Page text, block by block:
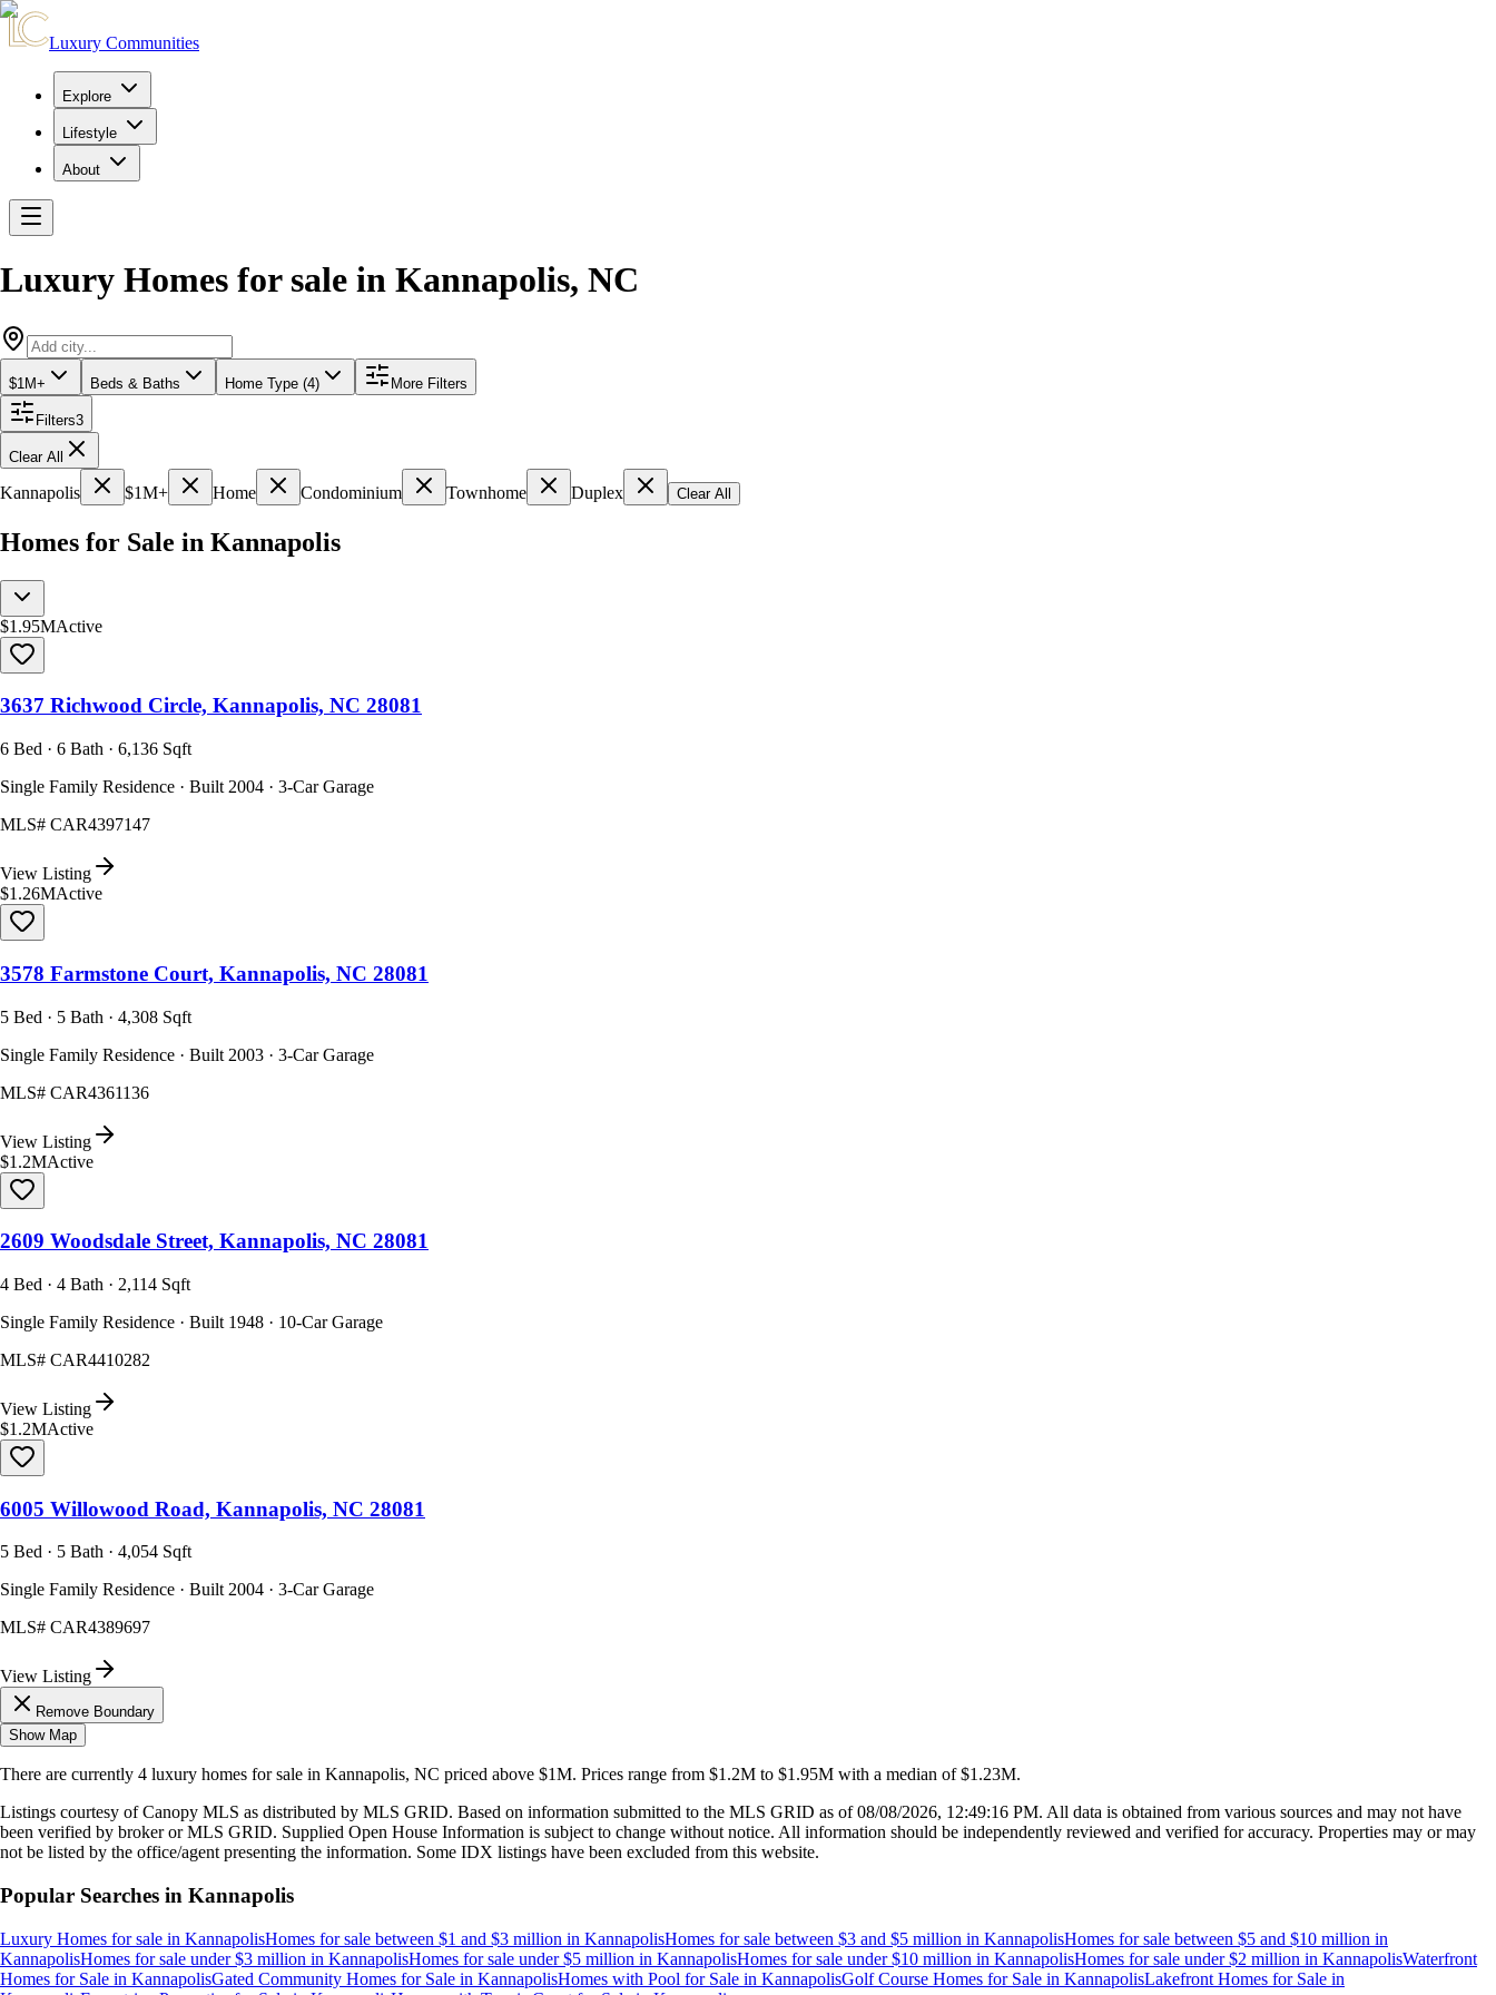
Luxury Communities
Explore
Lifestyle
About
Luxury Homes for sale in Kannapolis, NC
$1M+ Beds & Baths Home Type (4) More Filters
Filters3
Clear All
Kannapolis $1M+ Home Condominium Townhome Duplex Clear All
Homes for Sale in Kannapolis
$1.95MActive
3637 Richwood Circle, Kannapolis, NC 28081
6 Bed · 6 Bath · 6,136 Sqft
Single Family Residence · Built 2004 · 3-Car Garage
MLS# CAR4397147
View Listing
$1.26MActive
3578 Farmstone Court, Kannapolis, NC 28081
5 Bed · 5 Bath · 4,308 Sqft
Single Family Residence · Built 2003 · 3-Car Garage
MLS# CAR4361136
View Listing
$1.2MActive
2609 Woodsdale Street, Kannapolis, NC 28081
4 Bed · 4 Bath · 2,114 Sqft
Single Family Residence · Built 1948 · 10-Car Garage
MLS# CAR4410282
View Listing
$1.2MActive
6005 Willowood Road, Kannapolis, NC 28081
5 Bed · 5 Bath · 4,054 Sqft
Single Family Residence · Built 2004 · 3-Car Garage
MLS# CAR4389697
View Listing
Remove Boundary
Show Map
There are currently 4 luxury homes for sale in Kannapolis, NC priced above $1M. Prices range from $1.2M to $1.95M with a median of $1.23M.
Listings courtesy of Canopy MLS as distributed by MLS GRID. Based on information submitted to the MLS GRID as of08/08/2026, 12:49:16 PM. All data is obtained from various sources and may not have
been verified by broker or MLS GRID. Supplied Open House Information is subject to change without notice. All information should be independently reviewed and verified for accuracy. Properties may or may
not be listed by the office/agent presenting the information. Some IDX listings have been excluded from this website.
Popular Searches in Kannapolis
Luxury Homes for sale in KannapolisHomes for sale between $1 and $3 million in KannapolisHomes for sale between $3 and $5 million in KannapolisHomes for sale between $5 and $10 million in
KannapolisHomes for sale under $3 million in KannapolisHomes for sale under $5 million in KannapolisHomes for sale under $10 million in KannapolisHomes for sale under $2 million in KannapolisWaterfront
Homes for Sale in KannapolisGated Community Homes for Sale in KannapolisHomes with Pool for Sale in KannapolisGolf Course Homes for Sale in KannapolisLakefront Homes for Sale in